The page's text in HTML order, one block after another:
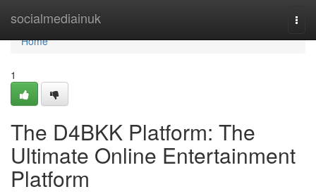
socialmediainuk
Home
Home
1
The D4BKK Platform: The
Ultimate Online Entertainment
Platform